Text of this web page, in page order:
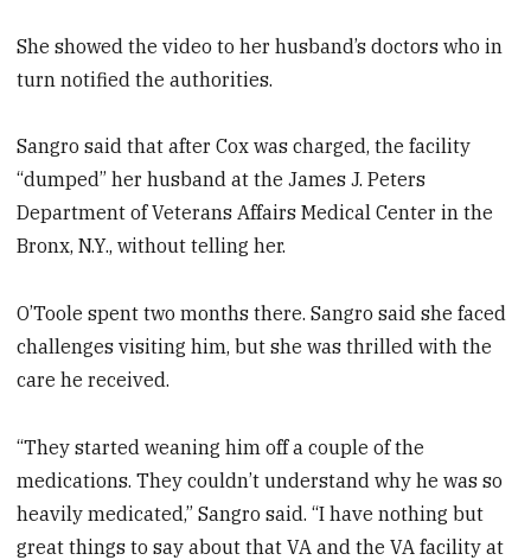
She showed the video to her husband’s doctors who in
turn notified the authorities.
Sangro said that after Cox was charged, the facility
“dumped” her husband at the James J. Peters
Department of Veterans Affairs Medical Center in the
Bronx, N.Y., without telling her.
O’Toole spent two months there. Sangro said she faced
challenges visiting him, but she was thrilled with the
care he received.
“They started weaning him off a couple of the
medications. They couldn’t understand why he was so
heavily medicated,” Sangro said. “I have nothing but
great things to say about that VA and the VA facility at